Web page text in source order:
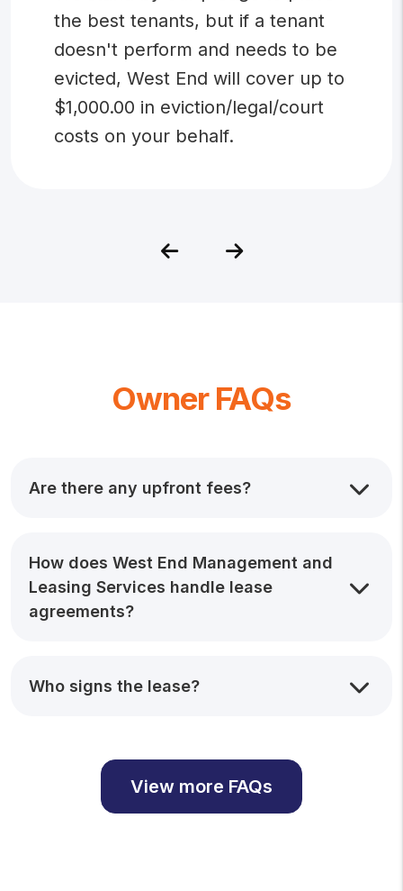
the best tenants, but if a tenant
doesn't perform and needs to be
evicted, West End will cover up to
$1,000.00 in eviction/legal/court
costs on your behalf.
PreviousNext
Owner FAQs
Are there any upfront fees?
How does West End Management and
Leasing Services handle lease
agreements?
Who signs the lease?
View more FAQs